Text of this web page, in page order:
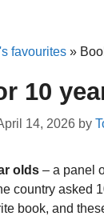
favourites »
10
14, 2026 by
olds – a panel
country asked
book, and